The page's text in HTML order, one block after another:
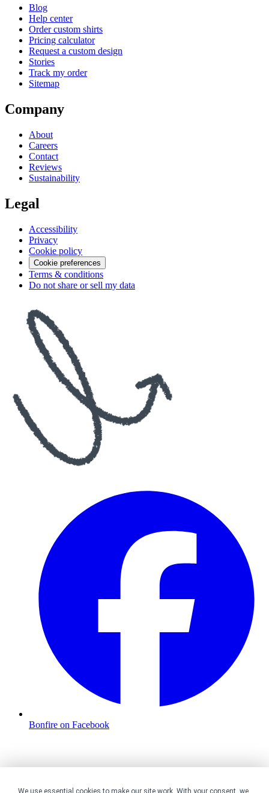
We use essential cookies to make our site work. With your consent, we
Blog
Help center
Order custom shirts
Pricing calculator
Request a custom design
Stories
Track my order
Sitemap
Company
About
Careers
Contact
Reviews
Sustainability
Legal
Accessibility
Privacy
Cookie policy
Cookie preferences
Terms & conditions
Do not share or sell my data
Bonfire on Facebook